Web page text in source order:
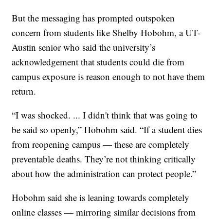
But the messaging has prompted outspoken
concern from students like Shelby Hobohm, a UT-
Austin senior who said the university’s
acknowledgement that students could die from
campus exposure is reason enough to not have them
return.
“I was shocked. ... I didn't think that was going to
be said so openly,” Hobohm said. “If a student dies
from reopening campus — these are completely
preventable deaths. They’re not thinking critically
about how the administration can protect people.”
Hobohm said she is leaning towards completely
online classes — mirroring similar decisions from